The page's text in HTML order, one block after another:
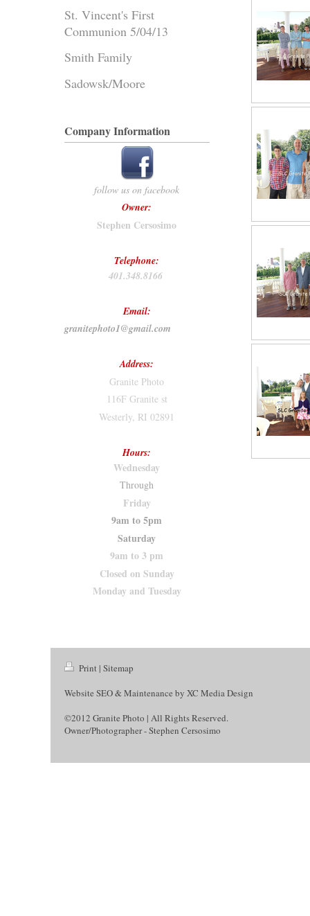
St. Vincent's First
Communion 5/04/13
Smith Family
Sadowsk/Moore
Company Information
follow us on facebook
Owner:
Stephen Cersosimo
Telephone:
401.348.8166
Email:
granitephoto1@gmail.com
Address:
Granite Photo
116F Granite st
Westerly, RI 02891
Hours:
Wednesday
Through
Friday
9am to 5pm
Saturday
9am to 3 pm
Closed on Sunday
Monday and Tuesday
Print | Sitemap
Website SEO & Maintenance by XC Media Design
©2012 Granite Photo | All Rights Reserved.
Owner/Photographer - Stephen Cersosimo